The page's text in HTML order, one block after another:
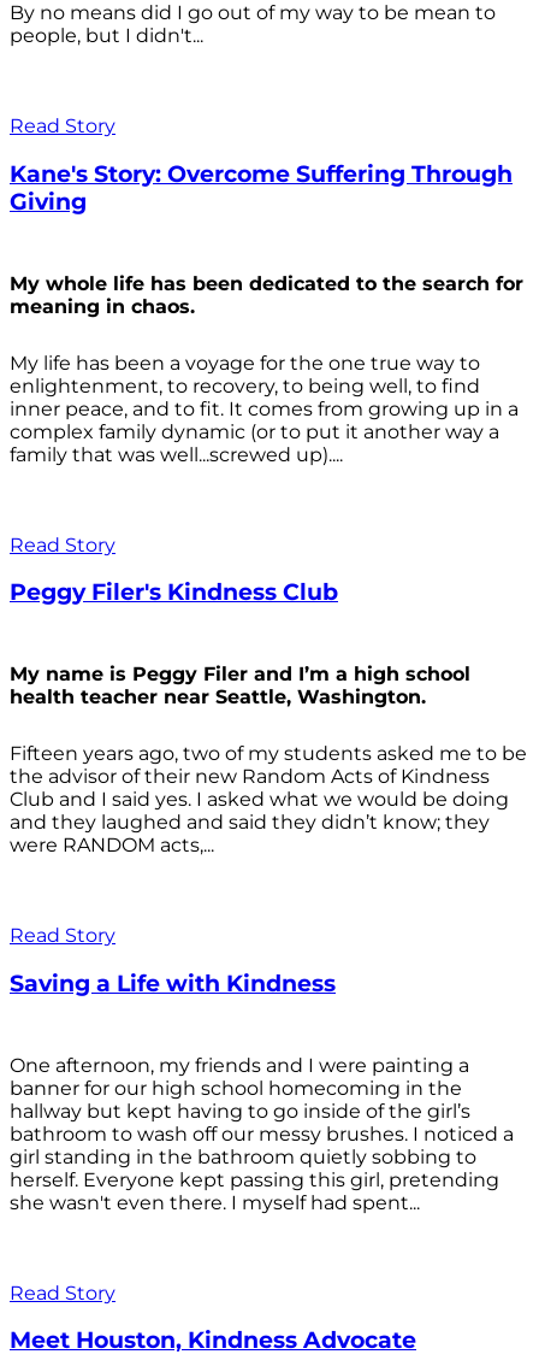
By no means did I go out of my way to be mean to
people, but I didn't...
Read Story
Kane's Story: Overcome Suffering Through
Giving
My whole life has been dedicated to the search for
meaning in chaos.
My life has been a voyage for the one true way to
enlightenment, to recovery, to being well, to find
inner peace, and to fit. It comes from growing up in a
complex family dynamic (or to put it another way a
family that was well...screwed up)....
Read Story
Peggy Filer's Kindness Club
My name is Peggy Filer and I’m a high school
health teacher near Seattle, Washington.
Fifteen years ago, two of my students asked me to be
the advisor of their new Random Acts of Kindness
Club and I said yes. I asked what we would be doing
and they laughed and said they didn’t know; they
were RANDOM acts,...
Read Story
Saving a Life with Kindness
One afternoon, my friends and I were painting a
banner for our high school homecoming in the
hallway but kept having to go inside of the girl’s
bathroom to wash off our messy brushes. I noticed a
girl standing in the bathroom quietly sobbing to
herself. Everyone kept passing this girl, pretending
she wasn't even there. I myself had spent...
Read Story
Meet Houston, Kindness Advocate